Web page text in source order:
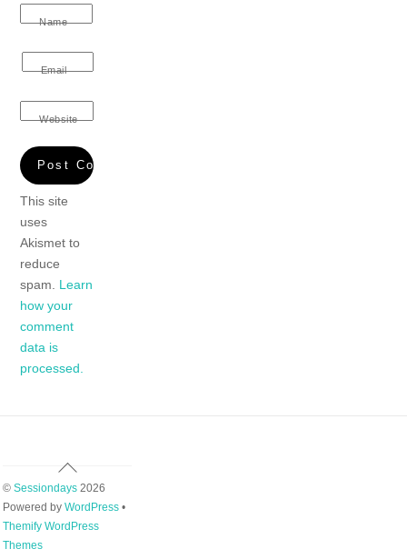
Name
Email
Website
This site
uses
Akismet to
reduce
spam. Learn
how your
comment
data is
processed.
Back
To
Top
© Sessiondays2026
Powered by WordPress•
Themify WordPress
Themes